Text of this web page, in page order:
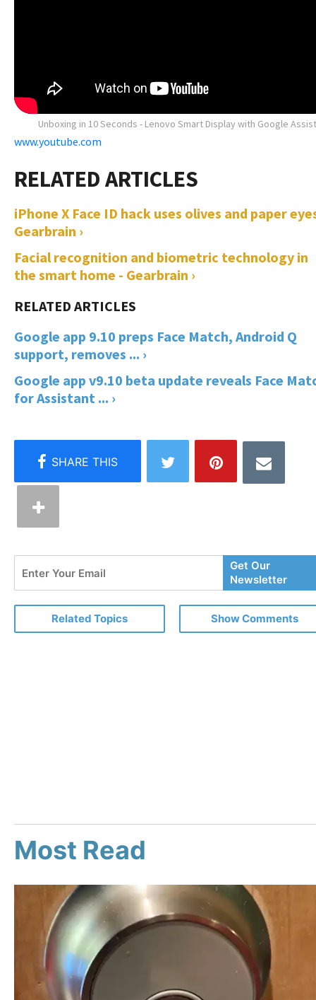
Unboxing in 10 Seconds - Lenovo Smart Display with Google
www.youtube.com
iPhone X Face ID hack uses olives and paper
Gearbrain ›
Facial recognition and biometric technology in
the smart home - Gearbrain ›
Google app 9.10 preps Face Match, Android Q
support, removes ... ›
Google app v9.10 beta update reveals Face
for Assistant ... ›
Your
Email
Get Our
Newsletter
Related Topics Show Comments
Most Read